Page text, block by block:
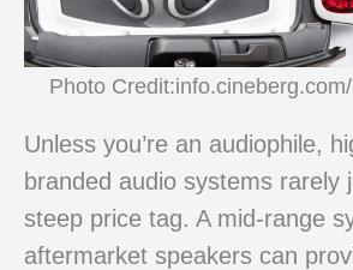
Photo
Unless you’re an audiophile,
branded audio systems rarely
steep price tag. A mid-range
aftermarket speakers can